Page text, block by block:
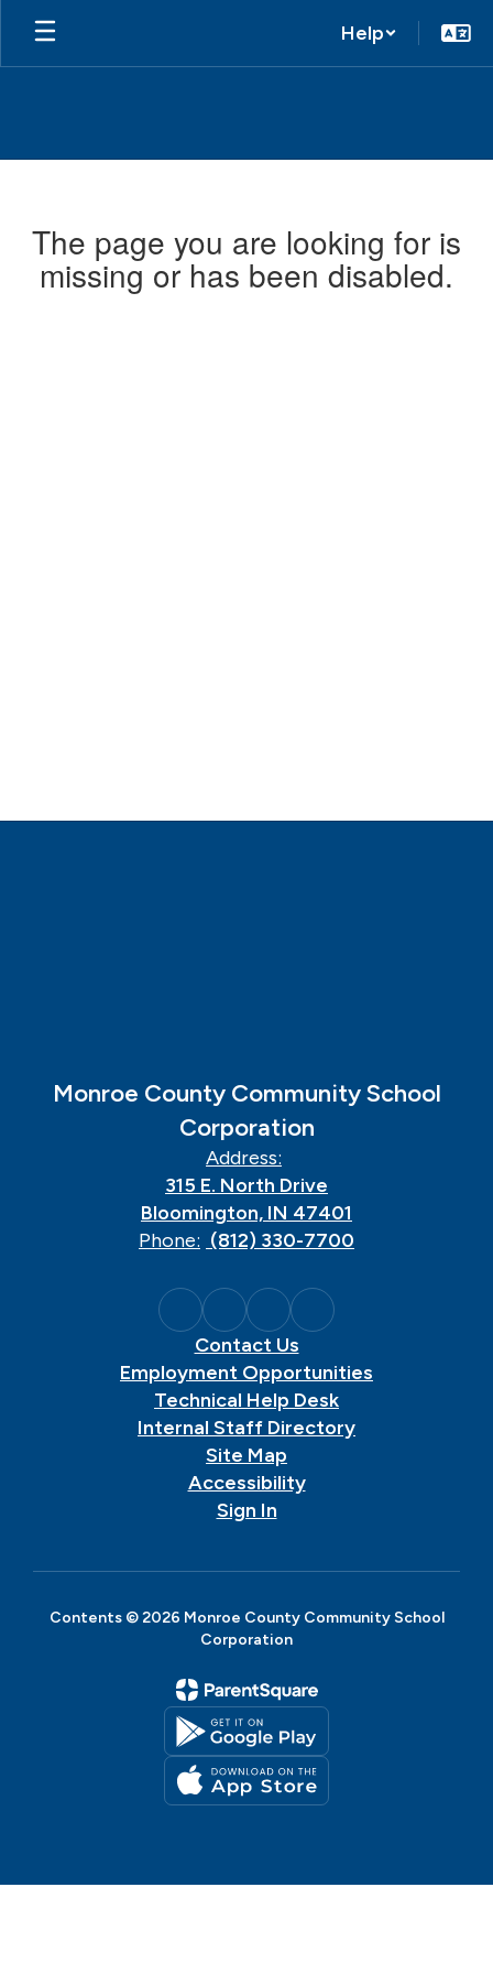
Help
The page you are looking for is
missing or has been disabled.
Monroe County Community School
Corporation
Address:
315 E. North Drive
Bloomington, IN 47401
Phone: (812) 330-7700
Contact Us
Employment Opportunities
Technical Help Desk
Internal Staff Directory
Site Map
Accessibility
Sign In
Contents © 2026 Monroe County Community School
Corporation